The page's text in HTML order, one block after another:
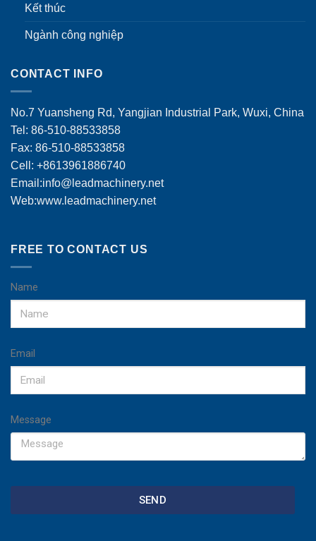
Kết thúc
Ngành công nghiệp
CONTACT INFO
No.7 Yuansheng Rd, Yangjian Industrial Park, Wuxi, China
Tel: 86-510-88533858
Fax: 86-510-88533858
Cell: +8613961886740
Email:info@leadmachinery.net
Web:www.leadmachinery.net
FREE TO CONTACT US
Name
Email
Message
SEND